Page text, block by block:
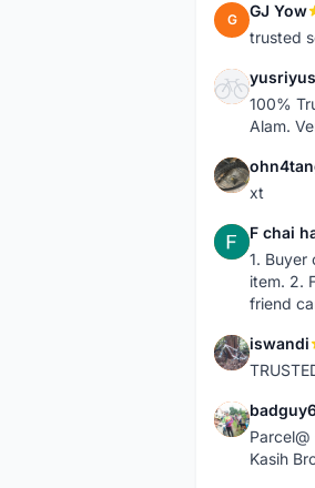
G GJ Yow
trusted
Y
100%
Alam.
O
xt
F F chai
1. Buyer
item. 2.
friend
I iswandi
B
Kasih